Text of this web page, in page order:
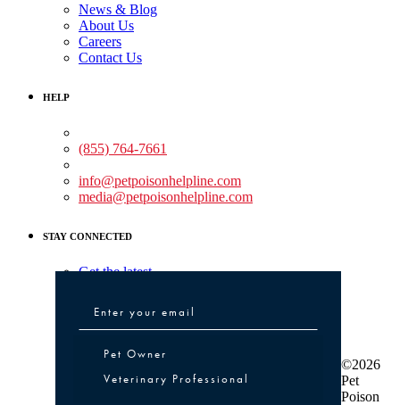
News & Blog
About Us
Careers
Contact Us
HELP
(855) 764-7661
info@petpoisonhelpline.com
media@petpoisonhelpline.com
STAY CONNECTED
Get the latest
Pet Owner or Veterinary Professional
Pet Owner
Veterinary Professional
©2026
Pet
Poison